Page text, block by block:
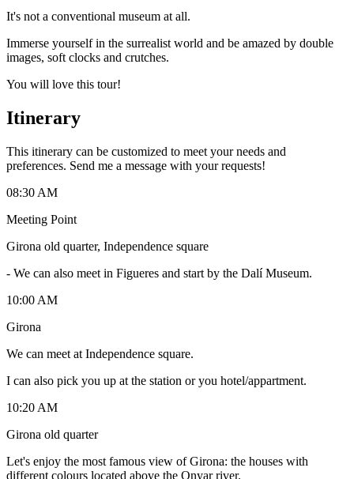
It's not a conventional museum at all.
Immerse yourself in the surrealist world and be amazed by double
images, soft clocks and crutches.
You will love this tour!
Itinerary
This itinerary can be customized to meet your needs and
preferences. Send me a message with your requests!
08:30 AM
Meeting Point
Girona old quarter, Independence square
- We can also meet in Figueres and start by the Dalí Museum.
10:00 AM
Girona
We can meet at Independence square.
I can also pick you up at the station or you hotel/appartment.
10:20 AM
Girona old quarter
Let's enjoy the most famous view of Girona: the houses with
different colours located above the Onyar river.